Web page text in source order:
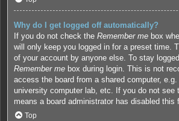
Why do I get logged off automatically?
If you do not check the Remember me box
will only keep you logged in for a preset time.
of your account by anyone else. To stay
Remember me box during login. This is not
access the board from a shared computer, e.g.
university computer lab, etc. If you do not see
means a board administrator has disabled this
Top